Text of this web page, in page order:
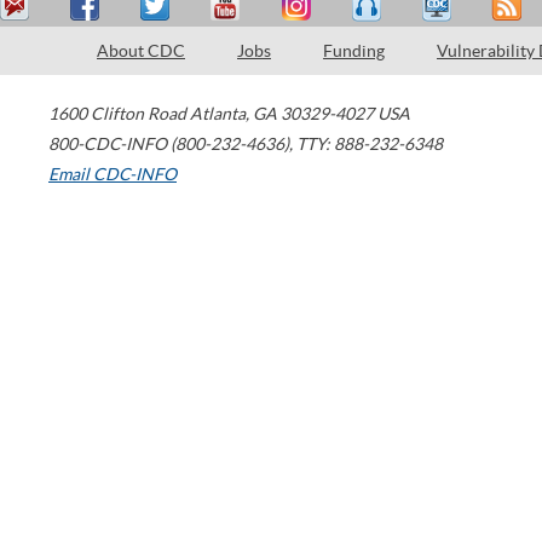
About CDC Jobs Funding Vulnerability
1600 Clifton Road Atlanta, GA 30329-4027 USA
800-CDC-INFO (800-232-4636), TTY: 888-232-6348
Email CDC-INFO